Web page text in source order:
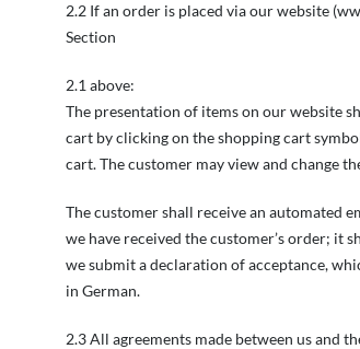
2.2 If an order is placed via our website
Section
2.1 above:
The presentation of items on our website
cart by clicking on the shopping cart
cart. The customer may view and change
The customer shall receive an automated
we have received the customer’s order; it
we submit a declaration of acceptance,
in German.
2.3 All agreements made between us and